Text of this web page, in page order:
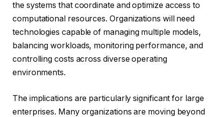
the systems that coordinate and optimize access to
computational resources. Organizations will need
technologies capable of managing multiple models,
balancing workloads, monitoring performance, and
controlling costs across diverse operating
environments.
The implications are particularly significant for large
enterprises. Many organizations are moving beyond